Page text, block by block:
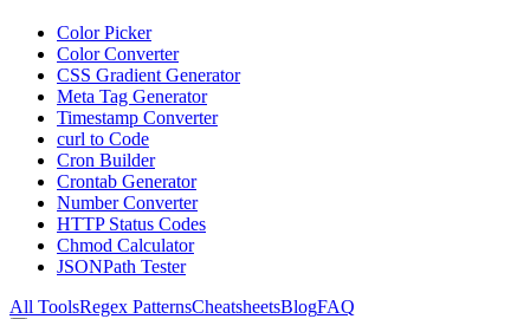
Color Picker
Color Converter
CSS Gradient Generator
Meta Tag Generator
Timestamp Converter
curl to Code
Cron Builder
Crontab Generator
Number Converter
HTTP Status Codes
Chmod Calculator
JSONPath Tester
All ToolsRegex PatternsCheatsheetsBlogFAQ